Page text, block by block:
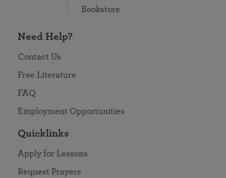
Bookstore
Need Help?
Contact Us
Free Literature
FAQ
Employment Opportunities
Quicklinks
Apply for Lessons
Request Prayers